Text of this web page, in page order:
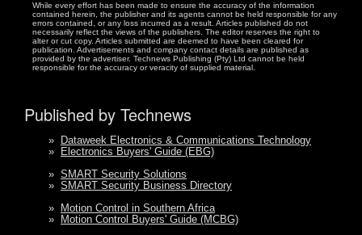
While every effort has been made to ensure the accuracy of the information
contained herein, the publisher and its agents cannot be held responsible for any
errors contained, or any loss incurred as a result. Articles published do not
necessarily reflect the views of the publishers. The editor reserves the right to
alter or cut copy. Articles submitted are deemed to have been cleared for
publication. Advertisements and company contact details are published as
provided by the advertiser. Technews Publishing (Pty) Ltd cannot be held
responsible for the accuracy or veracity of supplied material.
Published by Technews
»
Dataweek Electronics & Communications Technology
»
Electronics Buyers' Guide (EBG)
» SMART Security Solutions
» SMART Security Business Directory
»
Motion Control in Southern Africa
»
Motion Control Buyers' Guide (MCBG)